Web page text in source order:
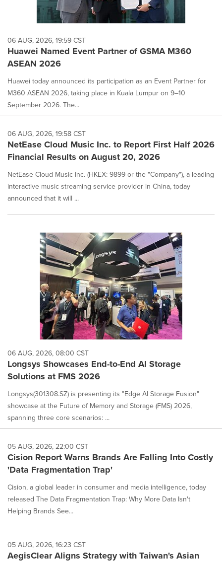
06 AUG, 2026, 19:59 CST
Huawei Named Event Partner of GSMA M360
ASEAN 2026
Huawei today announced its participation as an Event Partner for
M360 ASEAN 2026, taking place in Kuala Lumpur on 9–10
September 2026. The...
06 AUG, 2026, 19:58 CST
NetEase Cloud Music Inc. to Report First Half 2026
Financial Results on August 20, 2026
NetEase Cloud Music Inc. (HKEX: 9899 or the "Company"), a leading
interactive music streaming service provider in China, today
announced that it will ...
06 AUG, 2026, 08:00 CST
Longsys Showcases End-to-End AI Storage
Solutions at FMS 2026
Longsys(301308.SZ) is presenting its "Edge AI Storage Fusion"
showcase at the Future of Memory and Storage (FMS) 2026,
spanning three core scenarios: ...
05 AUG, 2026, 22:00 CST
Cision Report Warns Brands Are Falling Into Costly
'Data Fragmentation Trap'
Cision, a global leader in consumer and media intelligence, today
released The Data Fragmentation Trap: Why More Data Isn't
Helping Brands See...
05 AUG, 2026, 16:23 CST
AegisClear Aligns Strategy with Taiwan's Asian